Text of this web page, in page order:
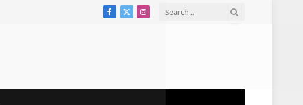
Facebook
X
Instagram